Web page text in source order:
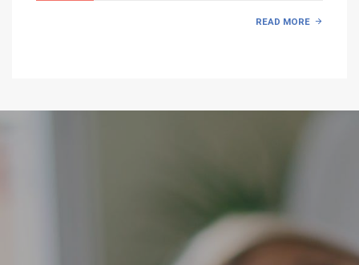
READ MORE